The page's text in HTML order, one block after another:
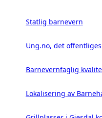
Statlig barnevern
Ung.no, det
Barnevernfaglig
Lokalisering av